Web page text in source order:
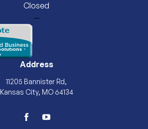
Closed
—
Address
11205 Bannister Rd,
Kansas City, MO 64134
facebookyoutube